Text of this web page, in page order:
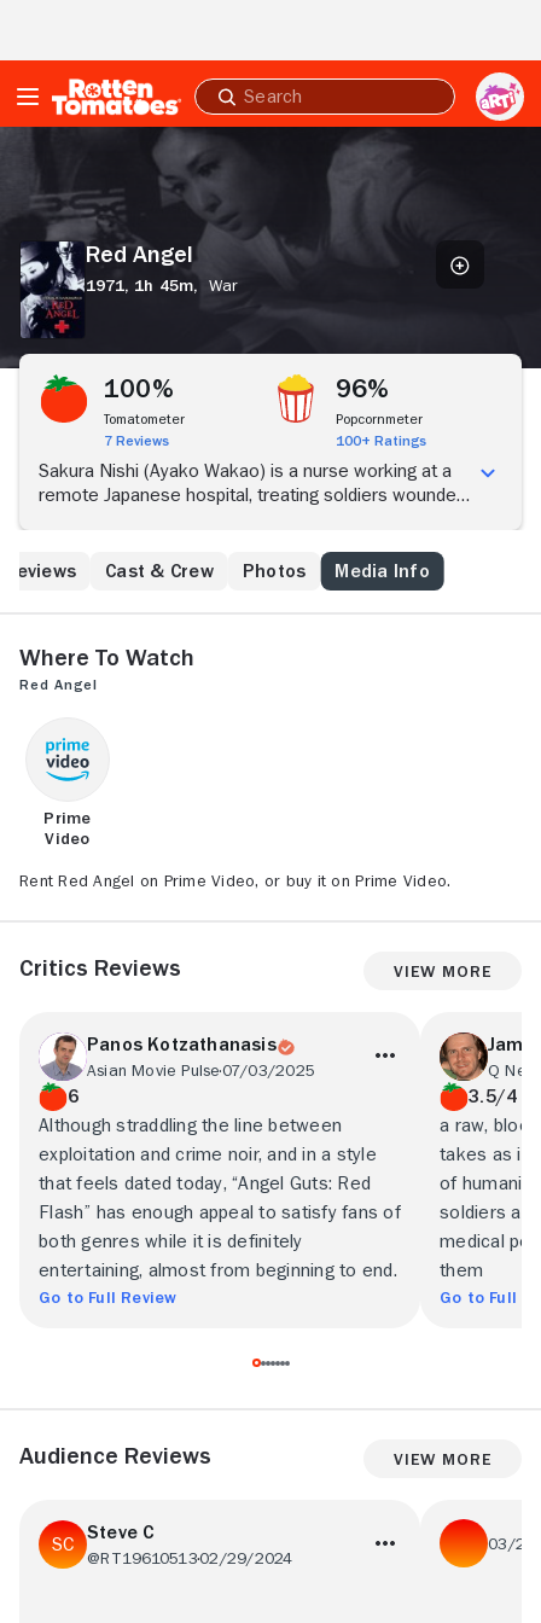
Submit
search
Red Angel
1971, 1h 45m, War
100%
Tomatometer
7 Reviews
96%
Popcornmeter
100+ Ratings
Sakura Nishi (Ayako Wakao) is a nurse working at a
remote Japanese hospital, treating soldiers wounded
too severe for the under-staffed hospital to handle,
she begins to fall in love with one of the doctors,
battle, Sakura agrees to head into the fighting with
him.
Reviews Cast & Crew Photos Media Info
Where to Watch
Red Angel
Prime
Video
Rent Red Angel on Prime Video, or buy it on Prime Video.
Critics Reviews View More
Panos Kotzathanasis
Asian Movie Pulse07/03/2025
6
Although straddling the line between
exploitation and crime noir, and in a style
that feels dated today, “Angel Guts: Red
Flash” has enough appeal to satisfy fans of
both genres while it is definitely
entertaining, almost from beginning to end.
Go to Full Review
Q
3.5/4
a raw,
takes as
of
soldiers
medical
them
Go to Full
Audience Reviews View More
Steve C
@RT1961051302/29/2024
03/